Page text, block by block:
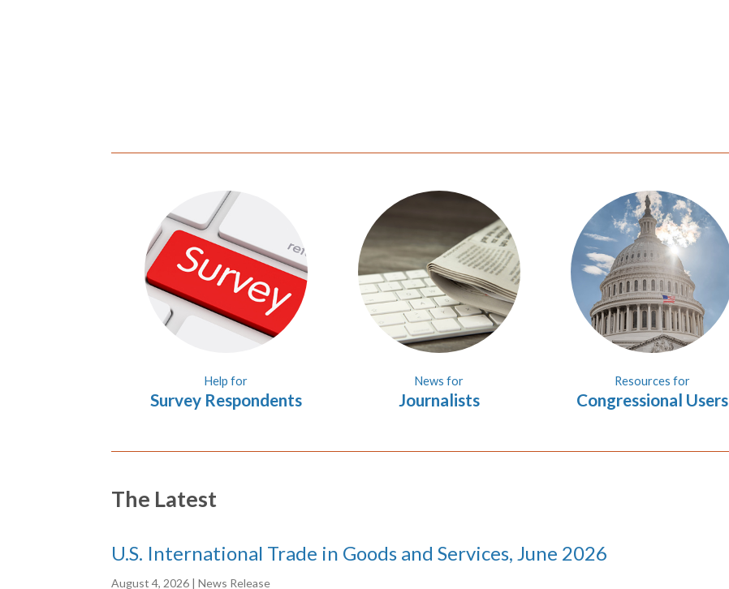
Help for
Survey Respondents
News for
Journalists
Resources for
Congressional Users
The Latest
U.S. International Trade in Goods and Services, June 2026
August 4, 2026 | News Release